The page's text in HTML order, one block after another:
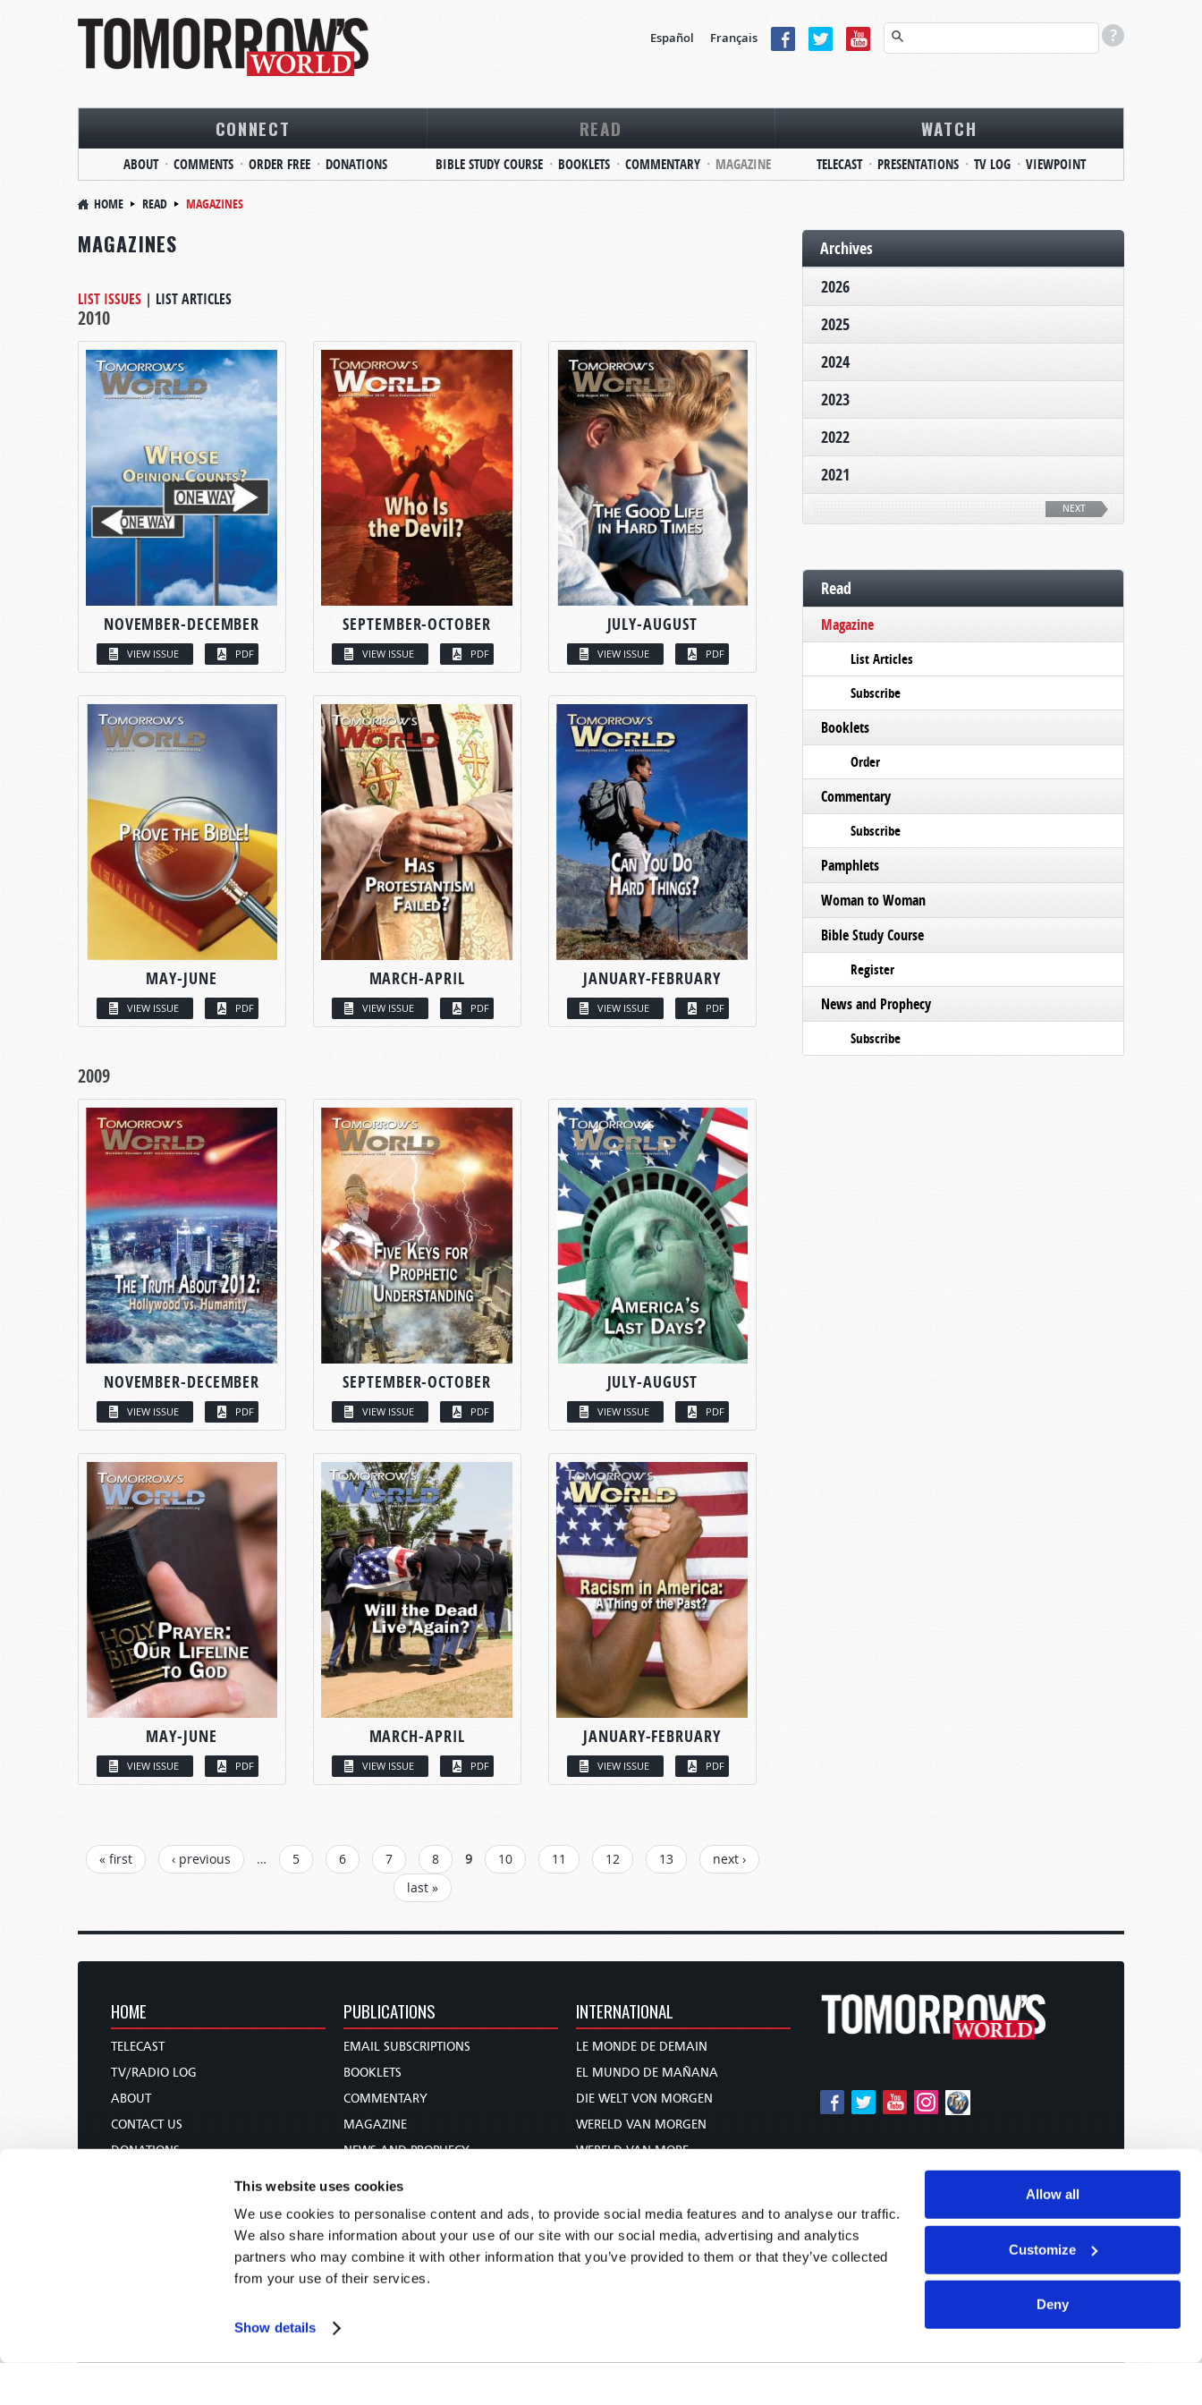
This website uses cookies
We use cookies to personalise content and ads, to provide social media features and to analyse our traffic.
We also share information about your use of our site with our social media, advertising and analytics
partners who may combine it with other information that you’ve provided to them or that they’ve collected
from your use of their services.
Show details
Allow all
Customize
Deny
Español Français
CONNECT
ABOUT COMMENTS ORDER FREE DONATIONS
READ
BIBLE STUDY COURSE BOOKLETS COMMENTARY MAGAZINE
WATCH
TELECAST PRESENTATIONS TV LOG VIEWPOINT
HOME READ MAGAZINES
MAGAZINES
LIST ISSUES | LIST ARTICLES
2010
NOVEMBER-DECEMBER
VIEW ISSUE PDF
SEPTEMBER-OCTOBER
VIEW ISSUE PDF
JULY-AUGUST
VIEW ISSUE PDF
MAY-JUNE
VIEW ISSUE PDF
MARCH-APRIL
VIEW ISSUE PDF
JANUARY-FEBRUARY
VIEW ISSUE PDF
2009
NOVEMBER-DECEMBER
VIEW ISSUE PDF
SEPTEMBER-OCTOBER
VIEW ISSUE PDF
JULY-AUGUST
VIEW ISSUE PDF
MAY-JUNE
VIEW ISSUE PDF
MARCH-APRIL
VIEW ISSUE PDF
JANUARY-FEBRUARY
VIEW ISSUE PDF
PAGES
« first ‹ previous … 5 6 7 8 9 10 11 12 13
next ›
last »
Archives
2026
2025
2024
2023
2022
2021
NEXT
Read
Magazine
List Articles
Subscribe
Booklets
Order
Commentary
Subscribe
Pamphlets
Woman to Woman
Bible Study Course
Register
News and Prophecy
Subscribe
HOME
TELECAST
TV/RADIO LOG
ABOUT
CONTACT US
DONATIONS
PUBLICATIONS
EMAIL SUBSCRIPTIONS
BOOKLETS
COMMENTARY
MAGAZINE
NEWS AND PROPHECY
BIBLE STUDY COURSE
INTERNATIONAL
LE MONDE DE DEMAIN
EL MUNDO DE MAÑANA
DIE WELT VON MORGEN
WERELD VAN MORGEN
WERELD VAN MORE
未来世界
עולם המחר